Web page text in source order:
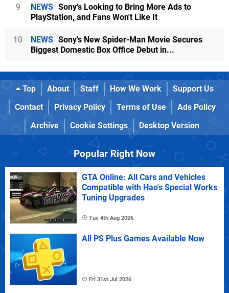
9 NEWS Sony's Looking to Bring More Ads to
PlayStation, and Fans Won't Like It
10 NEWS Sony's New Spider-Man Movie Secures
Biggest Domestic Box Office Debut in...
Top About Staff How We Work
Support Us
Contact
Privacy Policy Terms of Use
Ads Policy
Archive
Cookie Settings Desktop Version
Popular Right Now
GTA Online: All Cars and Vehicles
Compatible with Hao's Special Works
Tuning Upgrades
Tue 4th Aug 2026
All PS Plus Games Available Now
Fri 31st Jul 2026